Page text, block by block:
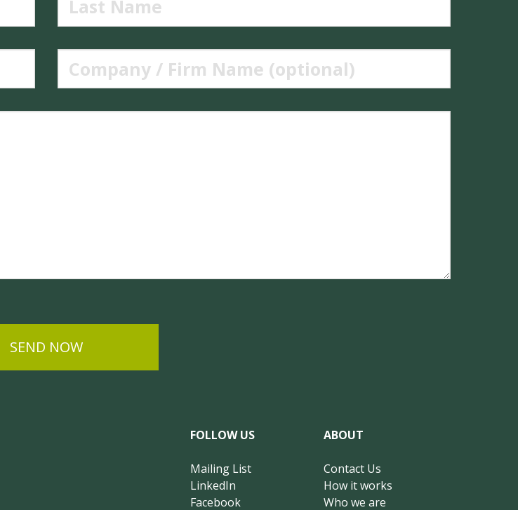
SEND NOW
FOLLOW US
Mailing List
LinkedIn
Facebook
ABOUT
Contact Us
How it works
Who we are